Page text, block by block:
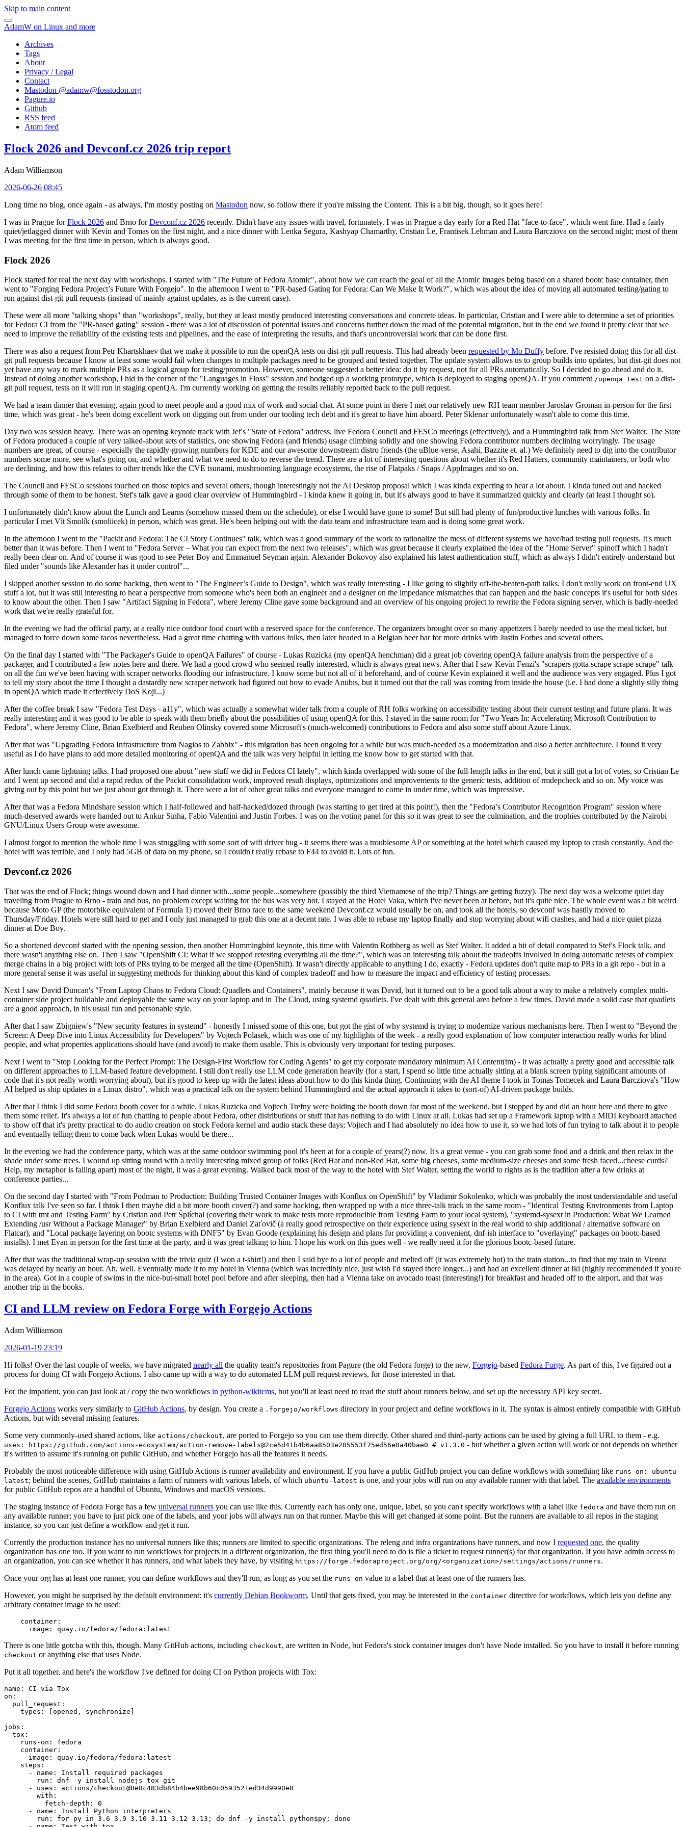
Skip to main content
AdamW on Linux and more
Archives
Tags
About
Privacy / Legal
Contact
Mastodon @adamw@fosstodon.org
Pagure.io
Github
RSS feed
Atom feed
Flock 2026 and Devconf.cz 2026 trip report
Adam Williamson
2026-06-26 08:45
Long time no blog, once again - as always, I'm mostly posting on Mastodon now, so follow there if you're missing the Content. This is a bit big, though, so it goes here!
I was in Prague forFlock 2026 and Brno forDevconf.cz 2026 recently. Didn't have any issues with travel, fortunately. I was in Prague a day early for a Red Hat "face-to-face", which went fine. Had a fairly
quiet/jetlagged dinner with Kevin and Tomas on the first night, and a nice dinner with Lenka Segura, Kashyap Chamarthy, Cristian Le, Frantisek Lehman and Laura Barcziova on the second night; most of them
I was meeting for the first time in person, which is always good.
Flock 2026
Flock started for real the next day with workshops. I started with "The Future of Fedora Atomic", about how we can reach the goal of all the Atomic images being based on a shared bootc base container, then
went to "Forging Fedora Project’s Future With Forgejo". In the afternoon I went to "PR-based Gating for Fedora: Can We Make It Work?", which was about the idea of moving all automated testing/gating to
run against dist-git pull requests (instead of mainly against updates, as is the current case).
These were all more "talking shops" than "workshops", really, but they at least mostly produced interesting conversations and concrete ideas. In particular, Cristian and I were able to determine a set of priorities
for Fedora CI from the "PR-based gating" session - there was a lot of discussion of potential issues and concerns further down the road of the potential migration, but in the end we found it pretty clear that we
need to improve the reliability of the existing tests and pipelines, and the ease of interpreting the results, and that's uncontroversial work that can be done first.
There was also a request from Petr Khartskhaev that we make it possible to run the openQA tests on dist-git pull requests. This had already been requested by Mo Duffy before. I've resisted doing this for all dist-
git pull requests because I know at least some would fail when changes to multiple packages need to be grouped and tested together. The update system allows us to group builds into updates, but dist-git does not
yet have any way to mark multiple PRs as a logical group for testing/promotion. However, someone suggested a better idea: do it by request, not for all PRs automatically. So I decided to go ahead and do it.
Instead of doing another workshop, I hid in the corner of the "Languages in Floss" session and bodged up a working prototype, which is deployed to staging openQA. If you comment /openqa test on a dist-
git pull request, tests on it will run in staging openQA. I'm currently working on getting the results reliably reported back to the pull request.
We had a team dinner that evening, again good to meet people and a good mix of work and social chat. At some point in there I met our relatively new RH team member Jaroslav Groman in-person for the first
time, which was great - he's been doing excellent work on digging out from under our tooling tech debt and it's great to have him aboard. Peter Sklenar unfortunately wasn't able to come this time.
Day two was session heavy. There was an opening keynote track with Jef's "State of Fedora" address, live Fedora Council and FESCo meetings (effectively), and a Hummingbird talk from Stef Walter. The State
of Fedora produced a couple of very talked-about sets of statistics, one showing Fedora (and friends) usage climbing solidly and one showing Fedora contributor numbers declining worryingly. The usage
numbers are great, of course - especially the rapidly-growing numbers for KDE and our awesome downstream distro friends (the uBlue-verse, Asahi, Bazzite et. al.) We definitely need to dig into the contributor
numbers some more, see what's going on, and whether and what we need to do to reverse the trend. There are a lot of interesting questions about whether it's Red Hatters, community maintainers, or both who
are declining, and how this relates to other trends like the CVE tsunami, mushrooming language ecosystems, the rise of Flatpaks / Snaps / AppImages and so on.
The Council and FESCo sessions touched on those topics and several others, though interestingly not the AI Desktop proposal which I was kinda expecting to hear a lot about. I kinda tuned out and hacked
through some of them to be honest. Stef's talk gave a good clear overview of Hummingbird - I kinda knew it going in, but it's always good to have it summarized quickly and clearly (at least I thought so).
I unfortunately didn't know about the Lunch and Learns (somehow missed them on the schedule), or else I would have gone to some! But still had plenty of fun/productive lunches with various folks. In
particular I met Vít Smolík (smoliicek) in person, which was great. He's been helping out with the data team and infrastructure team and is doing some great work.
In the afternoon I went to the "Packit and Fedora: The CI Story Continues" talk, which was a good summary of the work to rationalize the mess of different systems we have/had testing pull requests. It's much
better than it was before. Then I went to "Fedora Server – What you can expect from the next two releases", which was great because it clearly explained the idea of the "Home Server" spinoff which I hadn't
really been clear on. And of course it was good to see Peter Boy and Emmanuel Seyman again. Alexander Bokovoy also explained his latest authentication stuff, which as always I didn't entirely understand but
filed under "sounds like Alexander has it under control"...
I skipped another session to do some hacking, then went to "The Engineer’s Guide to Design", which was really interesting - I like going to slightly off-the-beaten-path talks. I don't really work on front-end UX
stuff a lot, but it was still interesting to hear a perspective from someone who's been both an engineer and a designer on the impedance mismatches that can happen and the basic concepts it's useful for both sides
to know about the other. Then I saw "Artifact Signing in Fedora", where Jeremy Cline gave some background and an overview of his ongoing project to rewrite the Fedora signing server, which is badly-needed
work that we're really grateful for.
In the evening we had the official party, at a really nice outdoor food court with a reserved space for the conference. The organizers brought over so many appetizers I barely needed to use the meal ticket, but
managed to force down some tacos nevertheless. Had a great time chatting with various folks, then later headed to a Belgian beer bar for more drinks with Justin Forbes and several others.
On the final day I started with "The Packager's Guide to openQA Failures" of course - Lukas Ruzicka (my openQA henchman) did a great job covering openQA failure analysis from the perspective of a
packager, and I contributed a few notes here and there. We had a good crowd who seemed really interested, which is always great news. After that I saw Kevin Fenzi's "scrapers gotta scrape scrape scrape" talk
on all the fun we've been having with scraper networks flooding our infrastructure. I know some but not all of it beforehand, and of course Kevin explained it well and the audience was very engaged. Plus I got
to tell my story about the time I thought a dastardly new scraper network had figured out how to evade Anubis, but it turned out that the call was coming from inside the house (i.e. I had done a slightly silly thing
in openQA which made it effectively DoS Koji...)
After the coffee break I saw "Fedora Test Days - a11y", which was actually a somewhat wider talk from a couple of RH folks working on accessibility testing about their current testing and future plans. It was
really interesting and it was good to be able to speak with them briefly about the possibilities of using openQA for this. I stayed in the same room for "Two Years In: Accelerating Microsoft Contribution to
Fedora", where Jeremy Cline, Brian Exelbierd and Reuben Olinsky covered some Microsoft's (much-welcomed) contributions to Fedora and also some stuff about Azure Linux.
After that was "Upgrading Fedora Infrastructure from Nagios to Zabbix" - this migration has been ongoing for a while but was much-needed as a modernization and also a better architecture. I found it very
useful as I do have plans to add more detailed monitoring of openQA and the talk was very helpful in letting me know how to get started with that.
After lunch came lightning talks. I had proposed one about "new stuff we did in Fedora CI lately", which kinda overlapped with some of the full-length talks in the end, but it still got a lot of votes, so Cristian Le
and I went up second and did a rapid redux of the Packit consolidation work, improved result displays, optimizations and improvements to the generic tests, addition of rmdepcheck and so on. My voice was
giving out by this point but we just about got through it. There were a lot of other great talks and everyone managed to come in under time, which was impressive.
After that was a Fedora Mindshare session which I half-followed and half-hacked/dozed through (was starting to get tired at this point!), then the "Fedora’s Contributor Recognition Program" session where
much-deserved awards were handed out to Ankur Sinha, Fabio Valentini and Justin Forbes. I was on the voting panel for this so it was great to see the culmination, and the trophies contributed by the Nairobi
GNU/Linux Users Group were awesome.
I almost forgot to mention the whole time I was struggling with some sort of wifi driver bug - it seems there was a troublesome AP or something at the hotel which caused my laptop to crash constantly. And the
hotel wifi was terrible, and I only had 5GB of data on my phone, so I couldn't really rebase to F44 to avoid it. Lots of fun.
Devconf.cz 2026
That was the end of Flock; things wound down and I had dinner with...some people...somewhere (possibly the third Vietnamese of the trip? Things are getting fuzzy). The next day was a welcome quiet day
traveling from Prague to Brno - train and bus, no problem except waiting for the bus was very hot. I stayed at the Hotel Vaka, which I've never been at before, but it's quite nice. The whole event was a bit weird
because Moto GP (the motorbike equivalent of Formula 1) moved their Brno race to the same weekend Devconf.cz would usually be on, and took all the hotels, so devconf was hastily moved to
Thursday/Friday. Hotels were still hard to get and I only just managed to grab this one at a decent rate. I was able to rebase my laptop finally and stop worrying about wifi crashes, and had a nice quiet pizza
dinner at Doe Boy.
So a shortened devconf started with the opening session, then another Hummingbird keynote, this time with Valentin Rothberg as well as Stef Walter. It added a bit of detail compared to Stef's Flock talk, and
there wasn't anything else on. Then I saw "OpenShift CI: What if we stopped retesting everything all the time?", which was an interesting talk about the tradeoffs involved in doing automatic retests of complex
merge chains in a big project with lots of PRs trying to be merged all the time (OpenShift). It wasn't directly applicable to anything I do, exactly - Fedora updates don't quite map to PRs in a git repo - but in a
more general sense it was useful in suggesting methods for thinking about this kind of complex tradeoff and how to measure the impact and efficiency of testing processes.
Next I saw David Duncan's "From Laptop Chaos to Fedora Cloud: Quadlets and Containers", mainly because it was David, but it turned out to be a good talk about a way to make a relatively complex multi-
container side project buildable and deployable the same way on your laptop and in The Cloud, using systemd quadlets. I've dealt with this general area before a few times. David made a solid case that quadlets
are a good approach, in his usual fun and personable style.
After that I saw Zbigniew's "New security features in systemd" - honestly I missed some of this one, but got the gist of why systemd is trying to modernize various mechanisms here. Then I went to "Beyond the
Screen: A Deep Dive into Linux Accessibility for Developers" by Vojtech Polasek, which was one of my highlights of the week - a really good explanation of how computer interaction really works for blind
people, and what properties applications should have (and avoid) to make them usable. This is obviously very important for testing purposes.
Next I went to "Stop Looking for the Perfect Prompt: The Design-First Workflow for Coding Agents" to get my corporate mandatory minimum AI Content(tm) - it was actually a pretty good and accessible talk
on different approaches to LLM-based feature development. I still don't really use LLM code generation heavily (for a start, I spend so little time actually sitting at a blank screen typing significant amounts of
code that it's not really worth worrying about), but it's good to keep up with the latest ideas about how to do this kinda thing. Continuing with the AI theme I took in Tomas Tomecek and Laura Barcziova's "How
AI helped us ship updates in a Linux distro", which was a practical talk on the system behind Hummingbird and the actual approach it takes to (sort-of) AI-driven package builds.
After that I think I did some Fedora booth cover for a while. Lukas Ruzicka and Vojtech Trefny were holding the booth down for most of the weekend, but I stopped by and did an hour here and there to give
them some relief. It's always a lot of fun chatting to people about Fedora, other distributions or stuff that has nothing to do with Linux at all. Lukas had set up a Framework laptop with a MIDI keyboard attached
to show off that it's pretty practical to do audio creation on stock Fedora kernel and audio stack these days; Vojtech and I had absolutely no idea how to use it, so we had lots of fun trying to talk about it to people
and eventually telling them to come back when Lukas would be there...
In the evening we had the conference party, which was at the same outdoor swimming pool it's been at for a couple of years(?) now. It's a great venue - you can grab some food and a drink and then relax in the
shade under some trees. I wound up sitting round with a really interesting mixed group of folks (Red Hat and non-Red Hat, some big cheeses, some medium-size cheeses and some fresh faced...cheese curds?
Help, my metaphor is falling apart) most of the night, it was a great evening. Walked back most of the way to the hotel with Stef Walter, setting the world to rights as is the tradition after a few drinks at
conference parties...
On the second day I started with "From Podman to Production: Building Trusted Container Images with Konflux on OpenShift" by Vladimir Sokolenko, which was probably the most understandable and useful
Konflux talk I've seen so far. I think I then maybe did a bit more booth cover(?) and some hacking, then wrapped up with a nice three-talk track in the same room - "Identical Testing Environments from Laptop
to CI with tmt and Testing Farm" by Cristian and Petr Šplíchal (covering their work to make tests more reproducible from Testing Farm to your local system), "systemd-sysext in Production: What We Learned
Extending /usr Without a Package Manager" by Brian Exelbierd and Daniel Zaťovič (a really good retrospective on their experience using sysext in the real world to ship additional / alternative software on
Flatcar), and "Local package layering on bootc systems with DNF5" by Evan Goode (explaining his design and plans for providing a convenient, dnf-ish interface to "overlaying" packages on bootc-based
installs). I met Evan in person for the first time at the party, and it was great talking to him. I hope his work on this goes well - we really need it for the glorious bootc-based future.
After that was the traditional wrap-up session with the trivia quiz (I won a t-shirt!) and then I said bye to a lot of people and melted off (it was extremely hot) to the train station...to find that my train to Vienna
was delayed by nearly an hour. Ah, well. Eventually made it to my hotel in Vienna (which was incredibly nice, just wish I'd stayed there longer...) and had an excellent dinner at Iki (highly recommended if you're
in the area). Got in a couple of swims in the nice-but-small hotel pool before and after sleeping, then had a Vienna take on avocado toast (interesting!) for breakfast and headed off to the airport, and that was
another trip in the books.
CI and LLM review on Fedora Forge with Forgejo Actions
Adam Williamson
2026-01-19 23:19
Hi folks! Over the last couple of weeks, we have migrated nearly all the quality team's repositories from Pagure (the old Fedora forge) to the new, Forgejo-based Fedora Forge. As part of this, I've figured out a
process for doing CI with Forgejo Actions. I also came up with a way to do automated LLM pull request reviews, for those interested in that.
For the impatient, you can just look at / copy the two workflows in python-wikitcms, but you'll at least need to read the stuff about runners below, and set up the necessary API key secret.
Forgejo Actions works very similarly to GitHub Actions, by design. You create a .forgejo/workflows directory in your project and define workflows in it. The syntax is almost entirely compatible with GitHub
Actions, but with several missing features.
Some very commonly-used shared actions, like actions/checkout, are ported to Forgejo so you can use them directly. Other shared and third-party actions can be used by giving a full URL to them - e.g.
uses: https://github.com/actions-ecosystem/action-remove-labels@2ce5d41b4b6aa8503e285553f75ed56e0a40bae0 # v1.3.0 - but whether a given action will work or not depends on whether
it's written to assume it's running on public GitHub, and whether Forgejo has all the features it needs.
Probably the most noticeable difference with using GitHub Actions is runner availability and environment. If you have a public GitHub project you can define workflows with something like runs-on: ubuntu-
latest; behind the scenes, GitHub maintains a farm of runners with various labels, of which ubuntu-latest is one, and your jobs will run on any available runner with that label. The available environments
for public GitHub repos are a handful of Ubuntu, Windows and macOS versions.
The staging instance of Fedora Forge has a few universal runners you can use like this. Currently each has only one, unique, label, so you can't specify workflows with a label like fedora and have them run on
any available runner; you have to just pick one of the labels, and your jobs will always run on that runner. Maybe this will get changed at some point. But the runners are available to all repos in the staging
instance, so you can just define a workflow and get it run.
Currently the production instance has no universal runners like this; runners are limited to specific organizations. The releng and infra organizations have runners, and now I requested one, the quality
organization has one too. If you want to run workflows for projects in a different organization, the first thing you'll need to do is file a ticket to request runner(s) for that organization. If you have admin access to
an organization, you can see whether it has runners, and what labels they have, by visiting https://forge.fedoraproject.org/org/<organization>/settings/actions/runners.
Once your org has at least one runner, you can define workflows and they'll run, as long as you set the runs-on value to a label that at least one of the runners has.
However, you might be surprised by the default environment: it's currently Debian Bookworm. Until that gets fixed, you may be interested in the container directive for workflows, which lets you define any
arbitrary container image to be used:
container :
image : quay.io/fedora/fedora:latest
There is one little gotcha with this, though. Many GitHub actions, including checkout, are written in Node, but Fedora's stock container images don't have Node installed. So you have to install it before running
checkout or anything else that uses Node.
Put it all together, and here's the workflow I've defined for doing CI on Python projects with Tox:
name :
CI via Tox
on :
pull_request :
types : [opened , synchronize ]
jobs :
tox :
runs-on :
fedora
container :
image :
quay.io/fedora/fedora:latest
steps :
-
name :
Install required packages
run :
dnf -y install nodejs tox git
-
uses :
actions/checkout@8e8c483db84b4bee98b60c0593521ed34d9990e8
with :
fetch-depth :
0
-
name :
Install Python interpreters
run :
for py in 3.6 3.9 3.10 3.11 3.12 3.13; do dnf -y install python$py; done